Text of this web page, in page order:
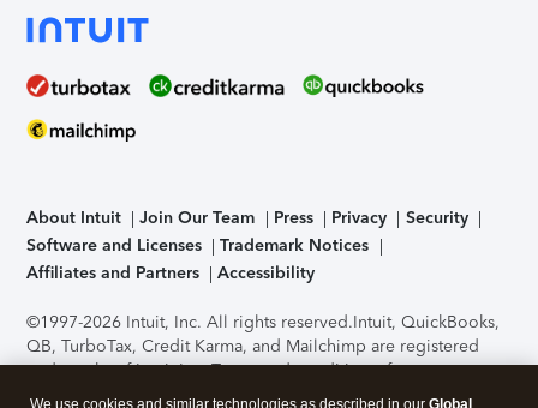
About Intuit Join Our Team Press Privacy
Security
Software and Licenses
Trademark Notices
Affiliates and Partners
Accessibility
©1997-2026 Intuit, Inc. All rights reserved.Intuit, QuickBooks,
QB, TurboTax, Credit Karma, and Mailchimp are registered
trademarks of Intuit Inc. Terms and conditions, features,
support, pricing, and service options subject to change
We use cookies and similar technologies as described in our Global